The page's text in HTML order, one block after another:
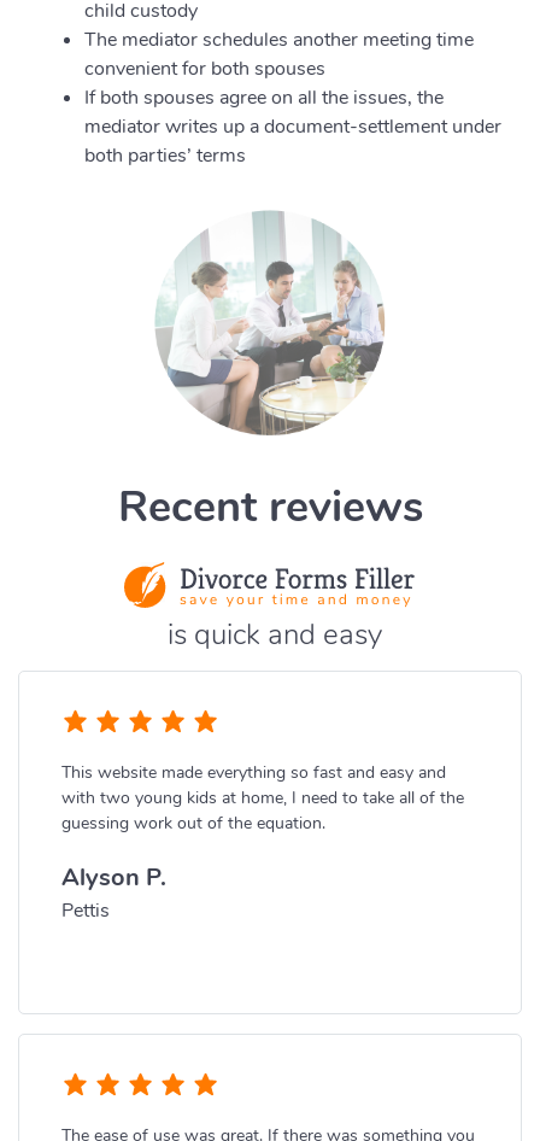
child custody
The mediator schedules another meeting time
convenient for both spouses
If both spouses agree on all the issues, the
mediator writes up a document-settlement under
both parties’ terms
Recent reviews
is quick and easy
This website made everything so fast and easy and
with two young kids at home, I need to take all of the
guessing work out of the equation.
Alyson P.
Pettis
The ease of use was great. If there was something you